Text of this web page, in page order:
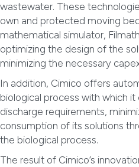
wastewater. These
own and protected moving
mathematical simulator,
optimizing the design of the
minimizing the necessary
In addition, Cimico offers
biological process with which
discharge requirements,
consumption of its solutions
the biological process.
The result of Cimico’s